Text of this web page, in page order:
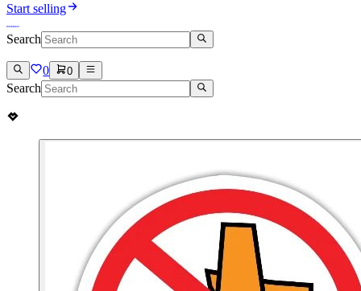
Start selling
Search
0 0
Search